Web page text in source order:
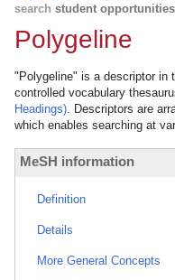
search student opportunities
Polygeline
"Polygeline" is a descriptor in
controlled vocabulary
Headings). Descriptors are
which enables searching at
MeSH information
Definition
Details
More General Concepts